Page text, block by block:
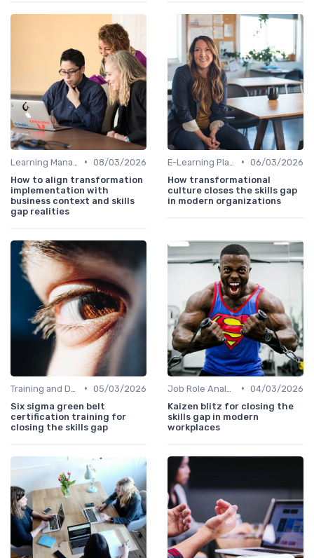
• 08/03/2026
How to align transformation
implementation with
business context and skills
gap realities
• 06/03/2026
How transformational
culture closes the skills gap
in modern organizations
• 05/03/2026
Six sigma green belt
certification training for
closing the skills gap
• 04/03/2026
Kaizen blitz for closing the
skills gap in modern
workplaces